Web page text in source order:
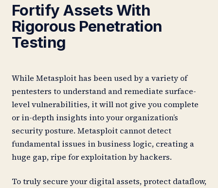
Fortify Assets With
Rigorous Penetration
Testing
While Metasploit has been used by a variety of
pentesters to understand and remediate surface-
level vulnerabilities, it will not give you complete
or in-depth insights into your organization’s
security posture. Metasploit cannot detect
fundamental issues in business logic, creating a
huge gap, ripe for exploitation by hackers.
To truly secure your digital assets, protect dataflow,